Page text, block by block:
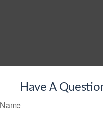
Have A
Name